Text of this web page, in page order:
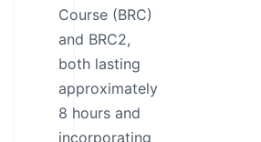
Course (BRC)
and BRC2,
both lasting
approximately
8 hours and
incorporating